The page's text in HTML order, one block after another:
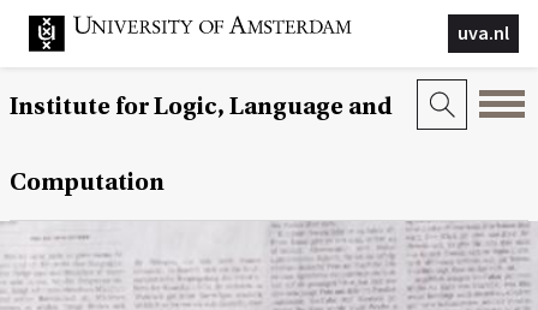
uva.nl
Institute for Logic, Language and
Computation